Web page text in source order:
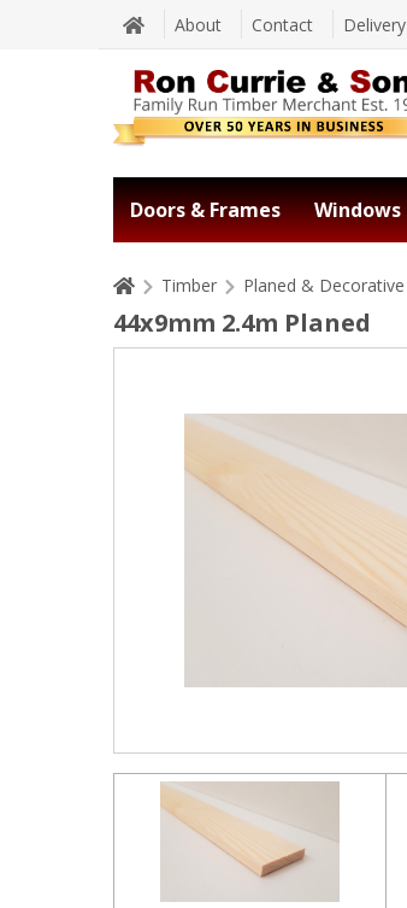
About Contact Delivery
Doors & Frames Windows
Timber Planed & Decorative
44x9mm 2.4m Planed